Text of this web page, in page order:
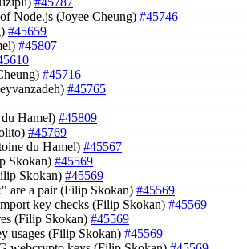
Node.js (Joyee Cheung) #45746
#45659
#45807
#45716
#45765
Hamel) #45809
#45769
du Hamel) #45567
Skokan) #45569
Skokan) #45569
are a pair (Filip Skokan) #45569
key checks (Filip Skokan) #45569
(Filip Skokan) #45569
usages (Filip Skokan) #45569